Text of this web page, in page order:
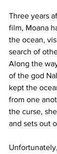
Three years
film, Moana
the ocean,
search of
Along the
of the god
kept the
from one
the curse,
and sets out